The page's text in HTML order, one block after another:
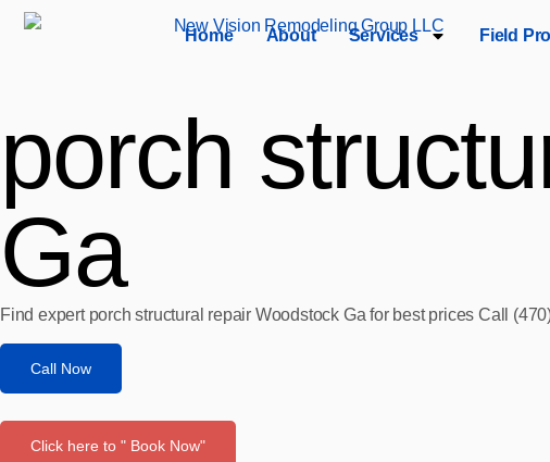
Home About Services Field Pro
porch
Ga
Find expert porch structural repair Woodstock Ga for best prices Call
Call Now
Click here to " Book Now"